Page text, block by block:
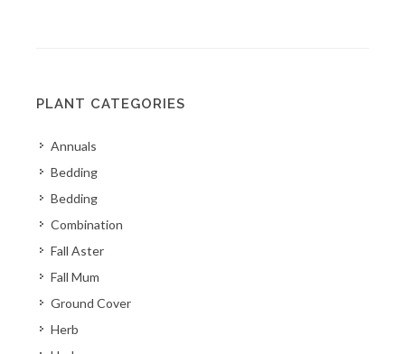
PLANT CATEGORIES
Annuals
Bedding
Bedding
Combination
Fall Aster
Fall Mum
Ground Cover
Herb